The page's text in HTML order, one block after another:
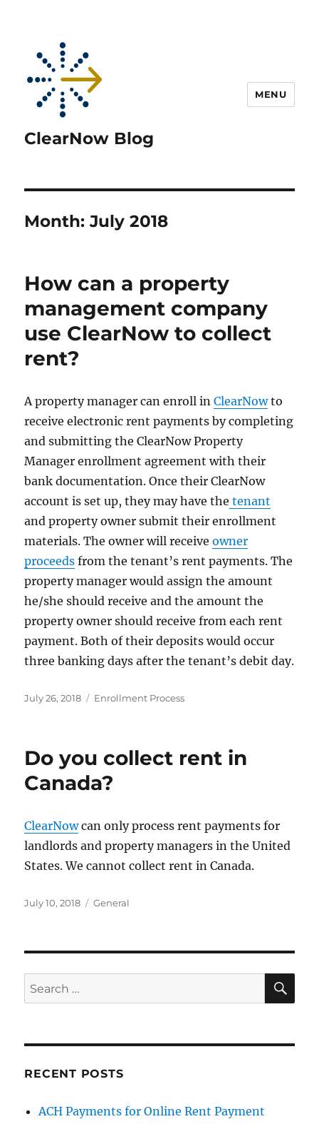
ClearNow Blog
MENU
Month:July 2018
How can a property
management company
use ClearNow to collect
rent?
A property manager can enroll inClearNowto
receive electronic rent payments by completing
and submitting the ClearNow Property
Manager enrollment agreement with their
bank documentation. Once their ClearNow
account is set up, they may have the tenant
and property owner submit their enrollment
materials. The owner will receiveowner
proceeds from the tenant’s rent payments. The
property manager would assign the amount
he/she should receive and the amount the
property owner should receive from each rent
payment. Both of their deposits would occur
three banking days after the tenant’s debit day.
Posted
July 26, 2018 Categories
Enrollment Process
Do you collect rent in
Canada?
ClearNowcan only process rent payments for
landlords and property managers in the United
States. We cannot collect rent in Canada.
Posted
July 10, 2018 Categories
General
Search
for:
RECENT POSTS
ACH Payments for Online Rent Payment